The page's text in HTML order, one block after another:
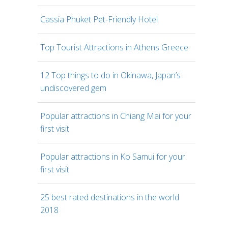
Cassia Phuket Pet-Friendly Hotel
Top Tourist Attractions in Athens Greece
12 Top things to do in Okinawa, Japan’s
undiscovered gem
Popular attractions in Chiang Mai for your
first visit
Popular attractions in Ko Samui for your
first visit
25 best rated destinations in the world
2018